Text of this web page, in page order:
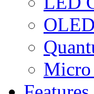
OLED